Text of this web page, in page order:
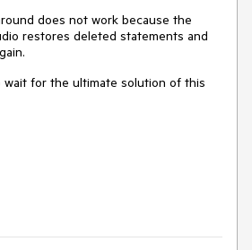
does not work because the
restores deleted statements and
wait for the ultimate solution of this